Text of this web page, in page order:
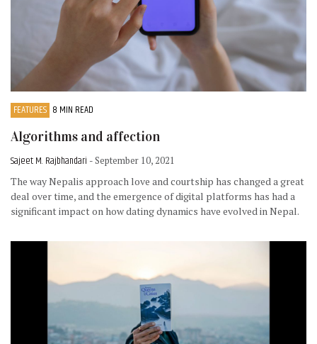
FEATURES 8 MIN READ
Algorithms and affection
Sajeet M. Rajbhandari - September 10, 2021
The way Nepalis approach love and courtship has changed a great
deal over time, and the emergence of digital platforms has had a
significant impact on how dating dynamics have evolved in Nepal.